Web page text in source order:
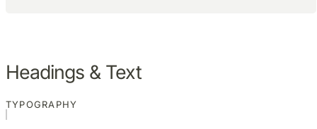
Headings & Text
TYPOGRAPHY